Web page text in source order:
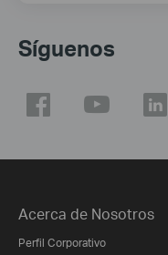
Síguenos
Acerca de Nosotros
Perfil Corporativo